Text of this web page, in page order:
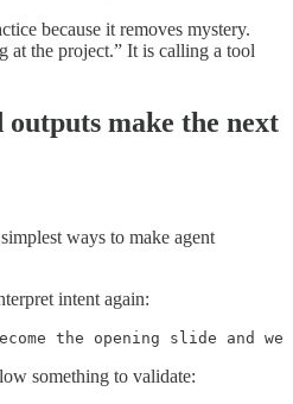
because it removes mystery.
at the project.” It is calling a tool
outputs make the next
ways to make agent
intent again:
the opening slide and we
something to validate: